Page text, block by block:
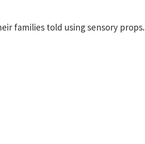
families told using sensory props.